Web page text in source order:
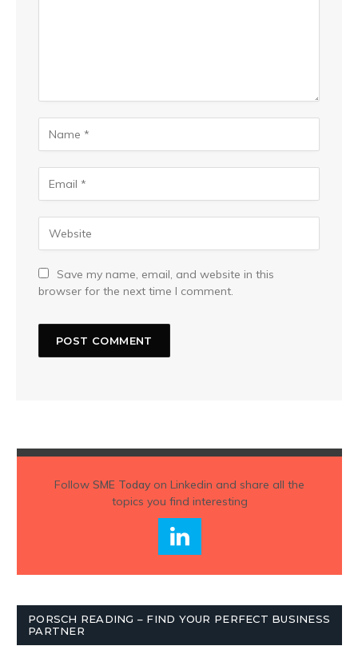
Save my name, email, and website in this
browser for the next time I comment.
Follow SME Todayon Linkedin and share all the
topics you find interesting
PORSCH READING – FIND YOUR PERFECT BUSINESS
PARTNER